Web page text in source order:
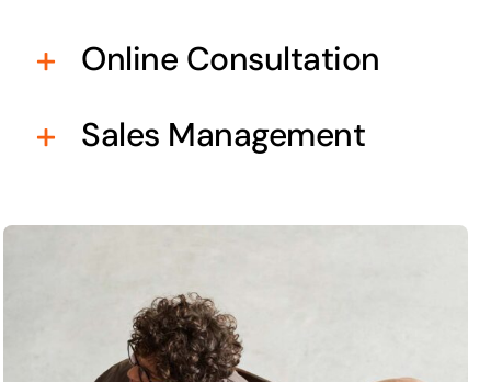
Online Consultation
Sales Management